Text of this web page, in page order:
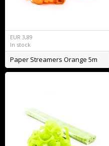
EUR 3,89
In stock
Paper Streamers Orange 5m